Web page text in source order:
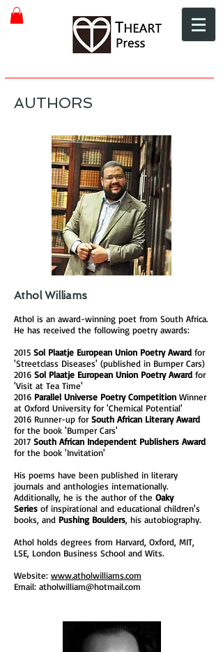
AUTHORS
Athol Williams
Athol is an award-winning poet from South Africa.
He has received the following poetry awards:
2015 Sol Plaatje European Union Poetry Award for
'Streetclass Diseases' (published in Bumper Cars)
2016 Sol Plaatje European Union Poetry Award for
'Visit at Tea Time'
2016 Parallel Universe Poetry Competition Winner
at Oxford University for 'Chemical Potential'
2016 Runner-up forSouth African Literary Award
for the book 'Bumper Cars'
2017 South African Independent Publishers Award
for the book 'Invitation'
His poems have been published in literary
journals and anthologies internationally.
Additionally, he is the author of the Oaky
Series of inspirational and educational children's
books, and Pushing Boulders, his autobiography.
Athol holds degrees from Harvard, Oxford, MIT,
LSE, London Business School and Wits.
Website: www.atholwilliams.com
Email: atholwilliam@hotmail.com